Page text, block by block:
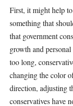
First, it might help
something that
that government
growth and
too long,
changing the color
direction, adjusting
conservatives have